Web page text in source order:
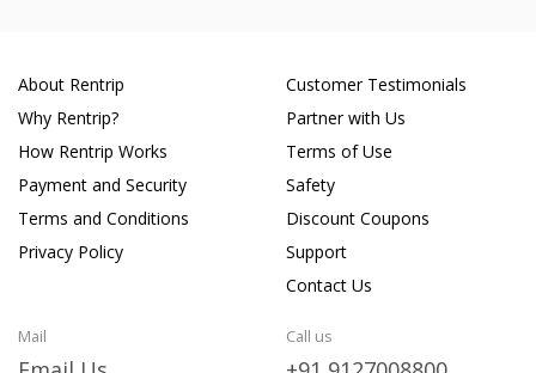
About Rentrip
Why Rentrip?
How Rentrip Works
Payment and Security
Terms and Conditions
Privacy Policy
Customer Testimonials
Partner with Us
Terms of Use
Safety
Discount Coupons
Support
Contact Us
Mail Call us